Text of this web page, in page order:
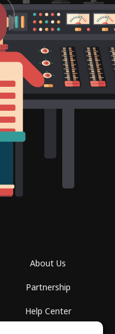
About Us
Partnership
Help Center